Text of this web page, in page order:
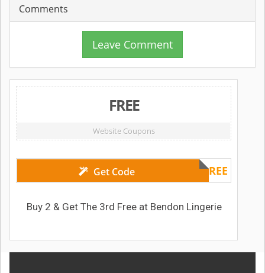
Comments
Leave Comment
FREE
Website Coupons
Get Code 3RDFREE
Buy 2 & Get The 3rd Free at Bendon Lingerie